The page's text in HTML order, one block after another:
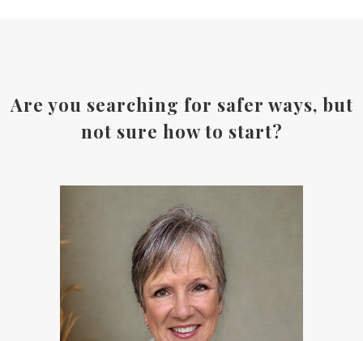
Are you searching for safer ways, but
not sure how to start?